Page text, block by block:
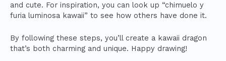
and cute. For inspiration, you can look up “chimuelo y
furia luminosa kawaii” to see how others have done it.
By following these steps, you’ll create a kawaii dragon
that’s both charming and unique. Happy drawing!